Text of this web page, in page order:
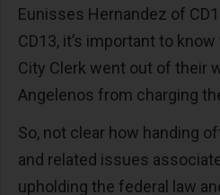
Eunisses Hernandez of
CD13, it’s important to
City Clerk went out of their
Angelenos from charging
So, not clear how handing
and related issues
upholding the federal law